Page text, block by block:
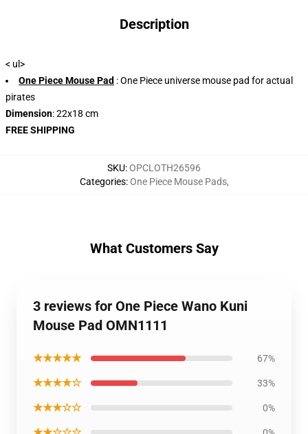
Description
< ul>
One Piece Mouse Pad : One Piece universe mouse pad for actual
pirates
Dimension: 22x18 cm
FREE SHIPPING
SKU:OPCLOTH26596
Categories:One Piece Mouse Pads,
What Customers Say
3 reviews for One Piece Wano Kuni
Mouse Pad OMN1111
★★★★★ 67%
★★★★☆ 33%
★★★☆☆ 0%